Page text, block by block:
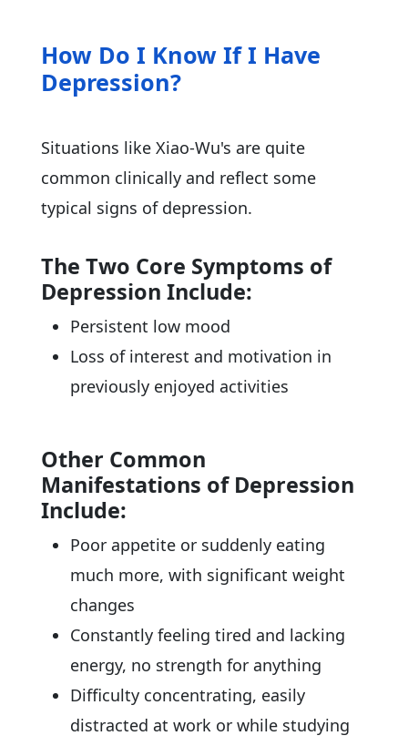
How Do I Know If I Have
Depression?
Situations like Xiao-Wu's are quite
common clinically and reflect some
typical signs of depression.
The Two Core Symptoms of
Depression Include:
Persistent low mood
Loss of interest and motivation in
previously enjoyed activities
Other Common
Manifestations of Depression
Include:
Poor appetite or suddenly eating
much more, with significant weight
changes
Constantly feeling tired and lacking
energy, no strength for anything
Difficulty concentrating, easily
distracted at work or while studying